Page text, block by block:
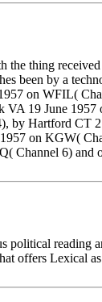
thing
been by a
on WFIL(
19 June
by Hartford CT
on KGW(
Channel 6)
reading
offers Lexical